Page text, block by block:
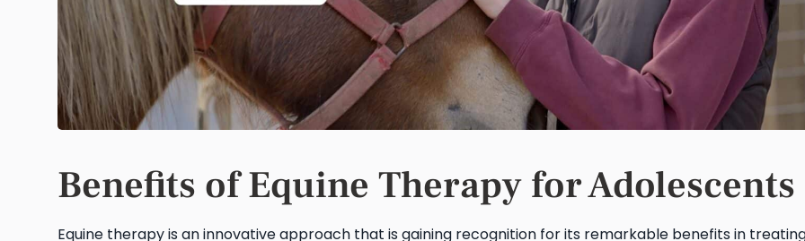
Benefits of Equine Therapy for Adolescents
Equine therapy is an innovative approach that is gaining recognition for its remarkable benefits in